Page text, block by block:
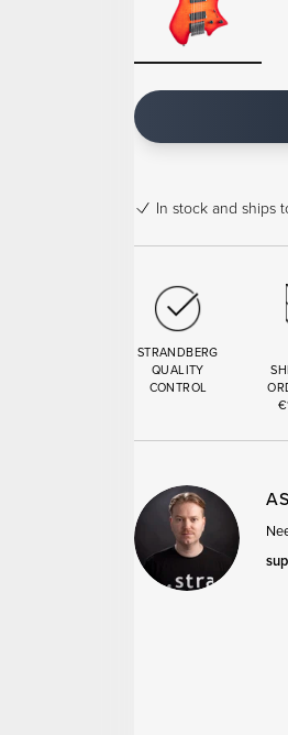
In stock and ships
STRANDBERG
QUALITY
CONTROL